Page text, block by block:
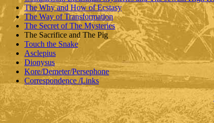
The Why and How of Ecstasy
The Way of Transformation
The Secret of The Mysteries
The Sacrifice and The Pig
Touch the Snake
Asclepius
Dionysus
Kore/Demeter/Persephone
Correspondence /Links